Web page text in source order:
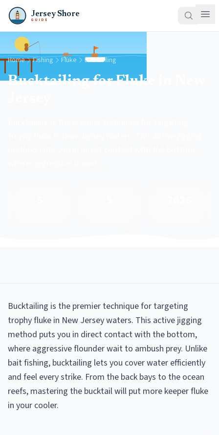
Jersey Shore
GUIDE
Home Fishing Fluke Bucktailing
Bucktailing for Fluke in New
Bucktailing is the premier technique for targeting
trophy fluke in New Jersey waters. This active jigging
method puts you in direct contact with the bottom,
where aggressive flounder wait to ambush prey. Unlike
bait fishing, bucktailing lets you cover water efficiently
and feel every strike. From the back bays to the ocean
reefs, mastering the bucktail will put more keeper fluke
in your cooler.